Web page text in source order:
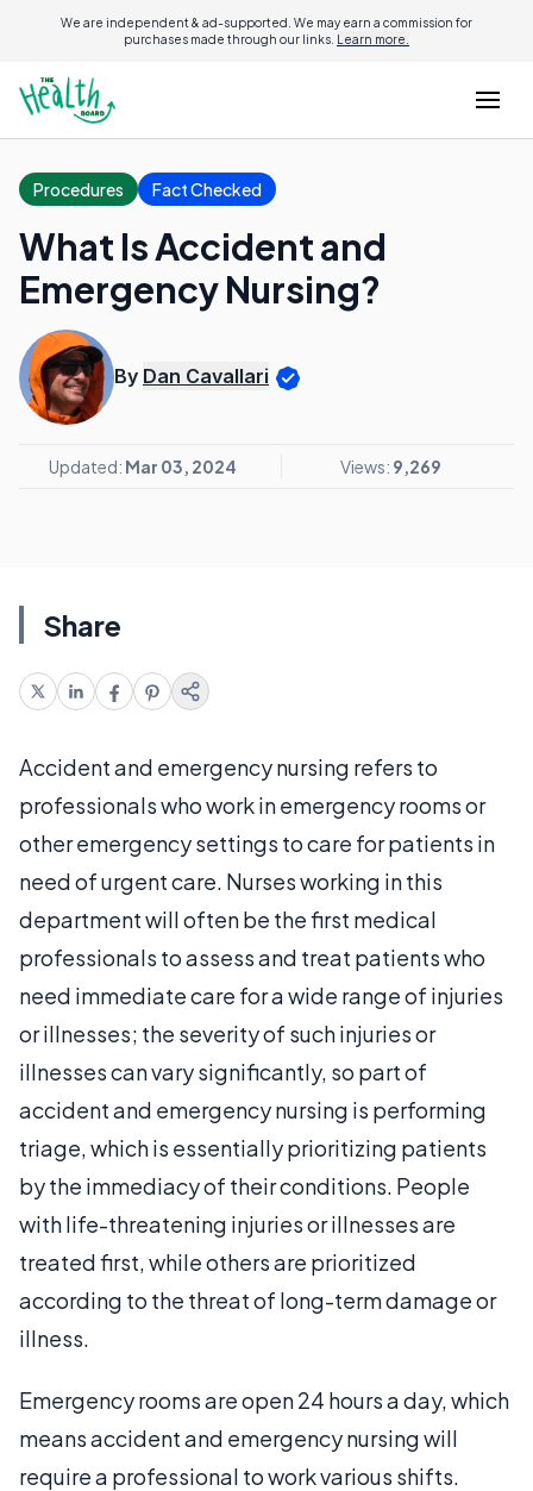
We are independent & ad-supported. We may earn a commission for
purchases made through our links. Learn more.
Procedures Fact Checked
What Is Accident and
Emergency Nursing?
By Dan Cavallari
Updated: Mar 03, 2024 Views: 9,269
Share
Accident and emergency nursing refers to
professionals who work in emergency rooms or
other emergency settings to care for patients in
need of urgent care. Nurses working in this
department will often be the first medical
professionals to assess and treat patients who
need immediate care for a wide range of injuries
or illnesses; the severity of such injuries or
illnesses can vary significantly, so part of
accident and emergency nursing is performing
triage, which is essentially prioritizing patients
by the immediacy of their conditions. People
with life-threatening injuries or illnesses are
treated first, while others are prioritized
according to the threat of long-term damage or
illness.
Emergency rooms are open 24 hours a day, which
means accident and emergency nursing will
require a professional to work various shifts.